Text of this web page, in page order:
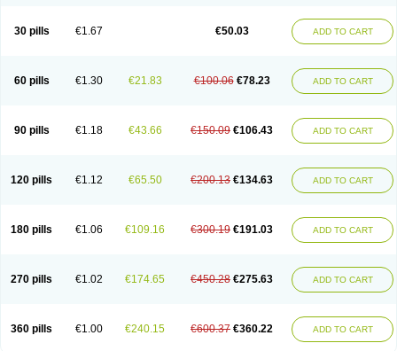
Lexipad
Licef Longcef Moxacef Nor-dacef
Opedroxil
Opicef Oraxil Osadrox Q-cef
Qidrox
Vocefa
Widrox Wincocef Yaricef Zidro Zolpra
30 pills €1.67 €50.03 ADD TO CART
60 pills €1.30 €21.83 €100.06 €78.23 ADD TO CART
90 pills €1.18 €43.66 €150.09 €106.43 ADD TO CART
120 pills €1.12 €65.50 €200.13 €134.63 ADD TO CART
180 pills €1.06 €109.16 €300.19 €191.03 ADD TO CART
270 pills €1.02 €174.65 €450.28 €275.63 ADD TO CART
360 pills €1.00 €240.15 €600.37 €360.22 ADD TO CART